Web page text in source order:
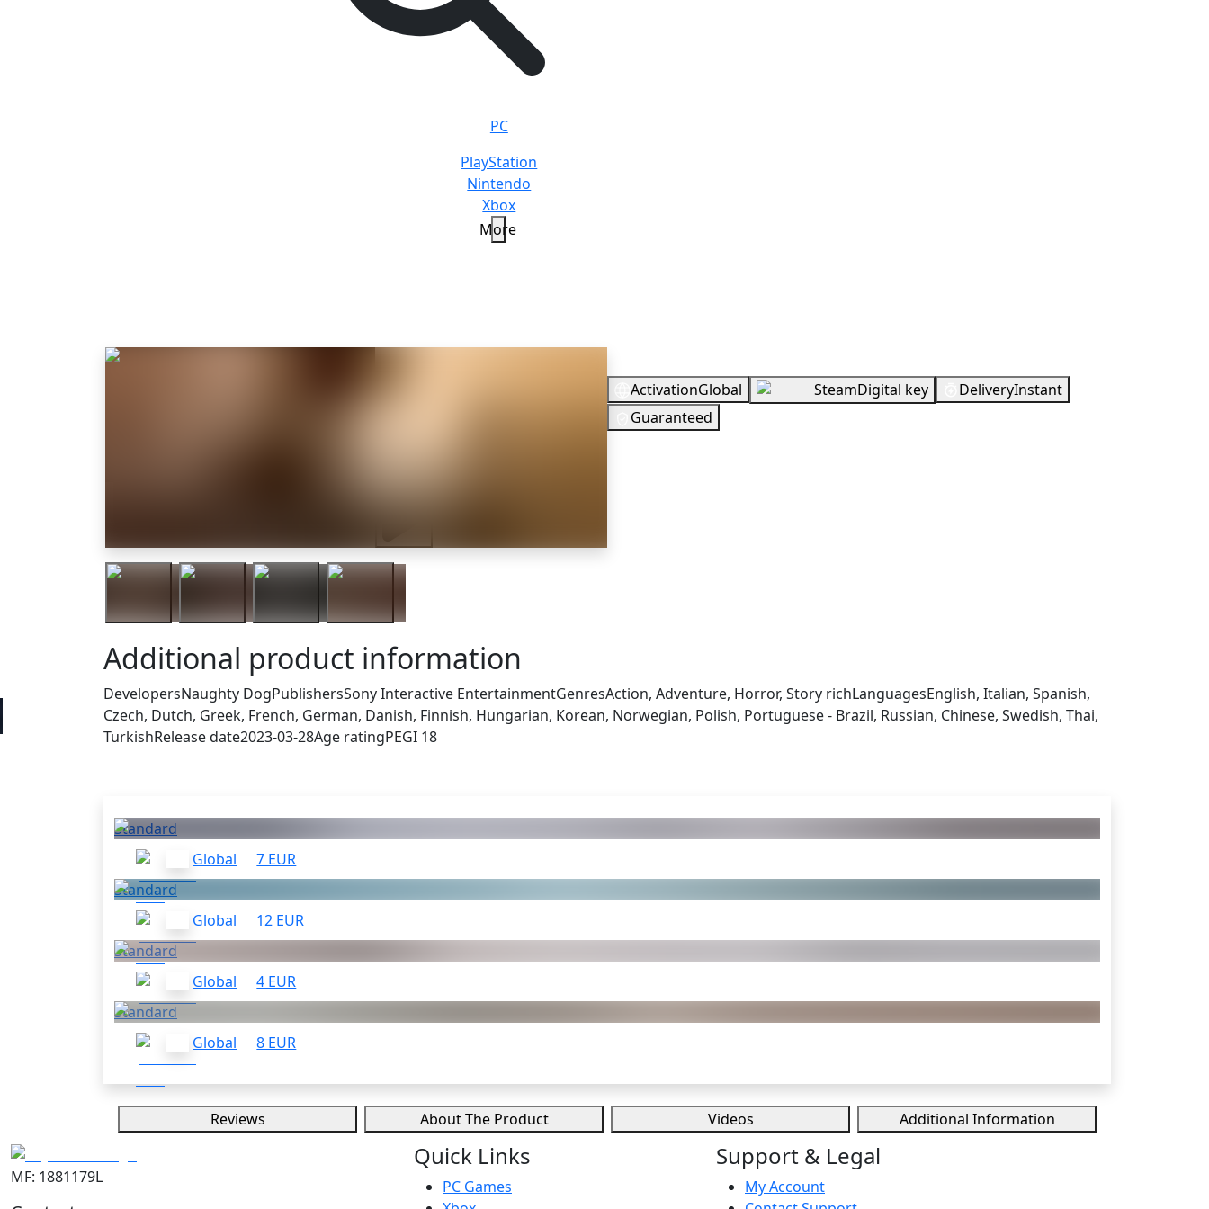
PC
PlayStation
Nintendo
Xbox
More
ActivationGlobal SteamDigital key DeliveryInstant
Guaranteed
Additional product information
DevelopersNaughty DogPublishersSony Interactive EntertainmentGenresAction, Adventure, Horror, Story richLanguagesEnglish, Italian, Spanish,
Czech, Dutch, Greek, French, German, Danish, Finnish, Hungarian, Korean, Norwegian, Polish, Portuguese - Brazil, Russian, Chinese, Swedish, Thai,
TurkishRelease date2023-03-28Age ratingPEGI 18
Standard
Global
7 EUR
Standard
Global
12 EUR
Standard
Global
4 EUR
Standard
Global
8 EUR
Reviews About The Product Videos Additional Information
MF: 1881179L
Quick Links
PC Games
Support & Legal
My Account